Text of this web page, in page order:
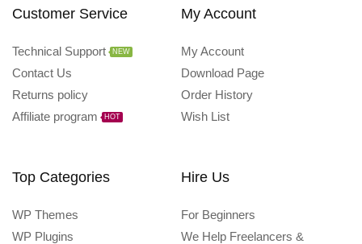
Customer Service
Technical Support NEW
Contact Us
Returns policy
Affiliate program
HOT
My Account
My Account
Download Page
Order History
Wish List
Top Categories
WP Themes
WP Plugins
Hire Us
For Beginners
We Help Freelancers &